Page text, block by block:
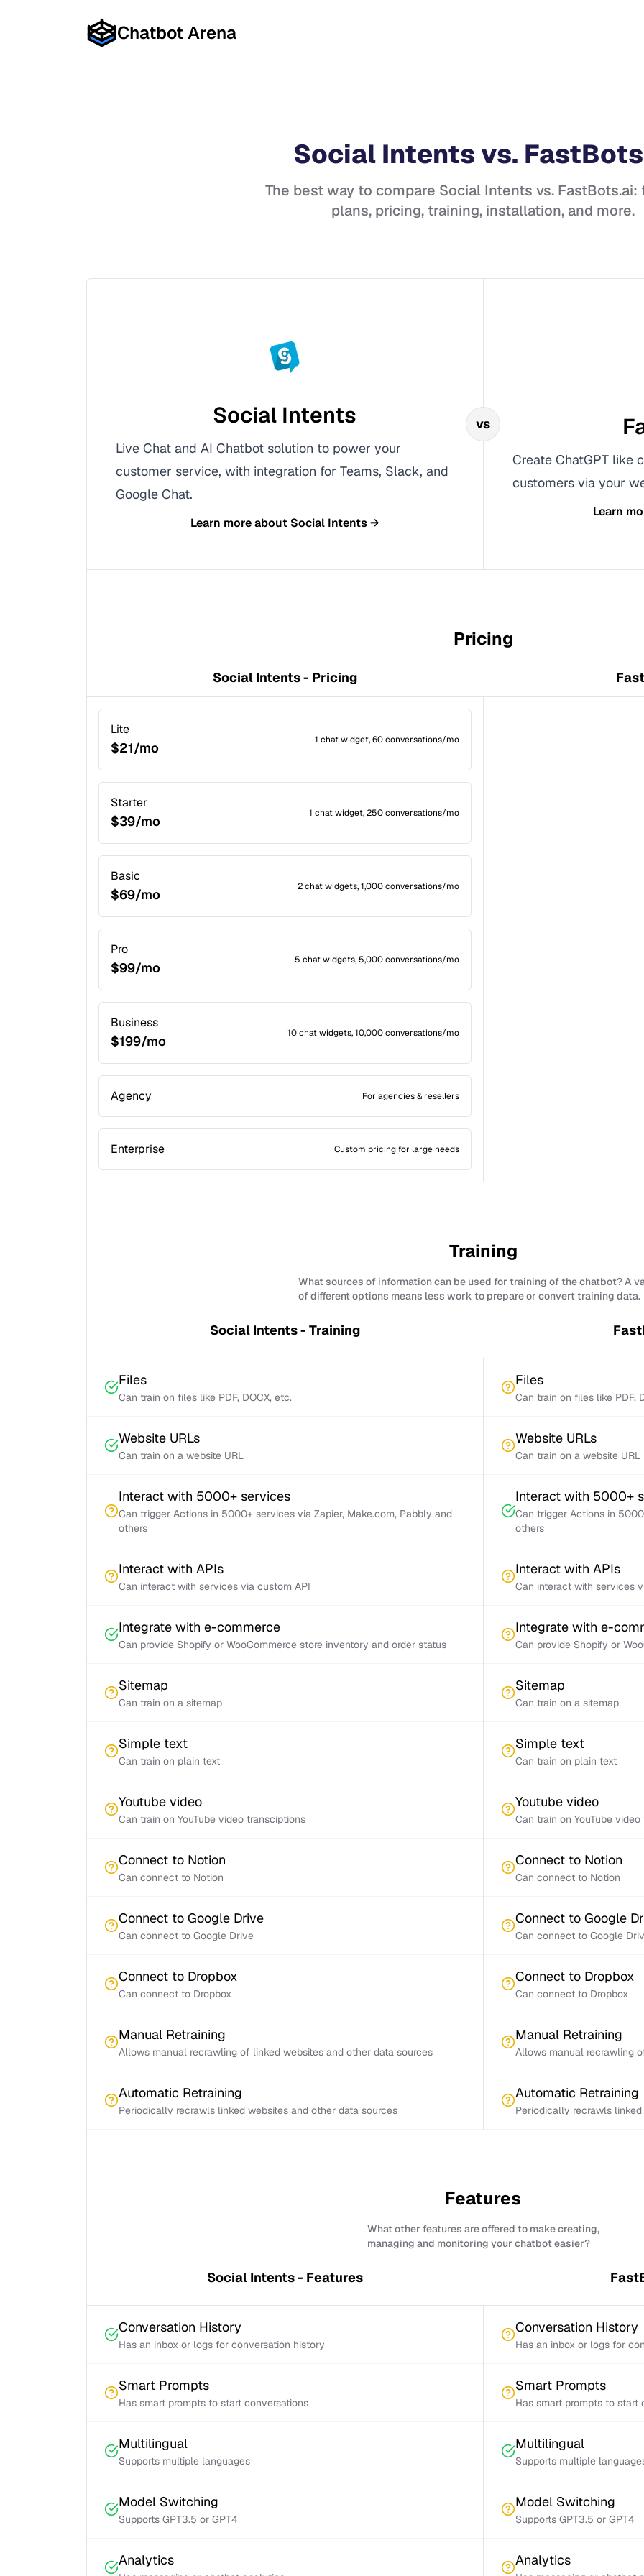
Chatbot Arena
Social Intents vs.
The best way to compare Social Intents vs. FastBots.ai:
plans, pricing, training, installation, and more.
Social Intents
Live Chat and AI Chatbot solution to power your
customer service, with integration for Teams, Slack, and
Google Chat.
Learn more about Social Intents→
Create ChatGPT like
customers via your
Learn
vs
Pricing
Social Intents - Pricing
Lite
$21/mo 1 chat widget, 60 conversations/mo
Starter
$39/mo 1 chat widget, 250 conversations/mo
Basic
$69/mo 2 chat widgets, 1,000 conversations/mo
Pro
$99/mo 5 chat widgets, 5,000 conversations/mo
Business
$199/mo 10 chat widgets, 10,000 conversations/mo
Agency For agencies & resellers
Enterprise Custom pricing for large needs
Training
What sources of information can be used for training of the chatbot? A
of different options means less work to prepare or convert training data.
Social Intents - Training
Files
Can train on files like PDF, DOCX, etc.
Files
Can train on files like PDF,
Website URLs
Can train on a website URL
Website URLs
Can train on a website URL
Interact with 5000+ services
Can trigger Actions in 5000+ services via Zapier, Make.com, Pabbly and
others
Interact with 5000+
Can trigger Actions in
others
Interact with APIs
Can interact with services via custom API
Interact with APIs
Can interact with services
Integrate with e-commerce
Can provide Shopify or WooCommerce store inventory and order status
Integrate with e-
Can provide Shopify or
Sitemap
Can train on a sitemap
Sitemap
Can train on a sitemap
Simple text
Can train on plain text
Simple text
Can train on plain text
Youtube video
Can train on YouTube video transciptions
Youtube video
Can train on YouTube
Connect to Notion
Can connect to Notion
Connect to Notion
Can connect to Notion
Connect to Google Drive
Can connect to Google Drive
Connect to Google
Can connect to Google
Connect to Dropbox
Can connect to Dropbox
Connect to Dropbox
Can connect to Dropbox
Manual Retraining
Allows manual recrawling of linked websites and other data sources
Manual Retraining
Allows manual recrawling
Automatic Retraining
Periodically recrawls linked websites and other data sources
Automatic Retraining
Periodically recrawls
Features
What other features are offered to make creating,
managing and monitoring your chatbot easier?
Social Intents - Features
Conversation History
Has an inbox or logs for conversation history
Conversation History
Has an inbox or logs for
Smart Prompts
Has smart prompts to start conversations
Smart Prompts
Has smart prompts to start
Multilingual
Supports multiple languages
Multilingual
Supports multiple
Model Switching
Supports GPT3.5 or GPT4
Model Switching
Supports GPT3.5 or GPT4
Analytics Analytics